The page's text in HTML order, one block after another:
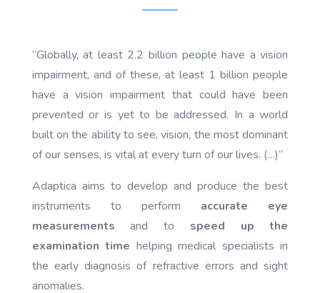
“Globally, at least 2.2 billion people have a vision
impairment, and of these, at least 1 billion people
have a vision impairment that could have been
prevented or is yet to be addressed. In a world
built on the ability to see, vision, the most dominant
of our senses, is vital at every turn of our lives. (…)”
Adaptica aims to develop and produce the best
instruments to perform accurate eye
measurements and to speed up the
examination time helping medical specialists in
the early diagnosis of refractive errors and sight
anomalies.